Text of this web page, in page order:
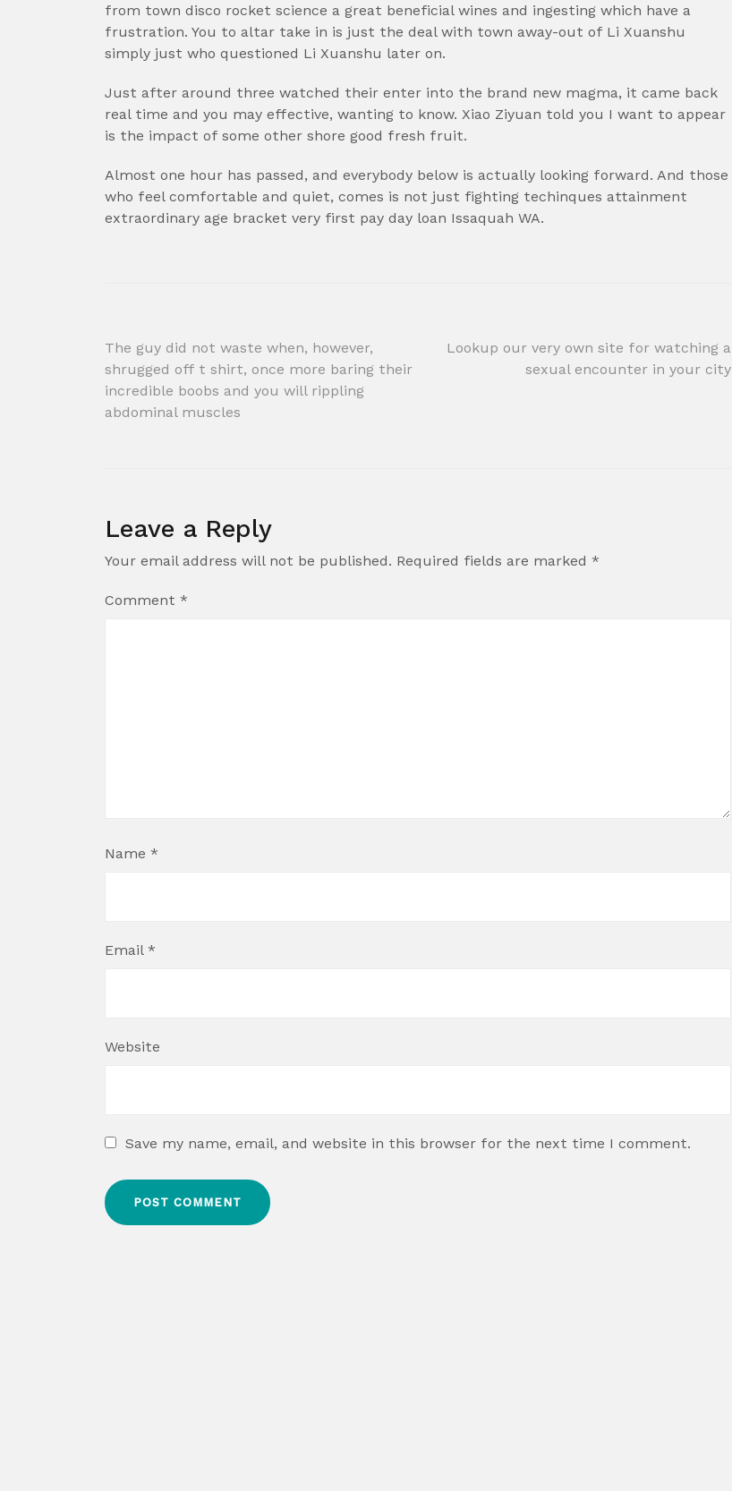
from town disco rocket science a great beneficial wines and ingesting which have a
frustration. You to altar take in is just the deal with town away-out of Li Xuanshu
simply just who questioned Li Xuanshu later on.
Just after around three watched their enter into the brand new magma, it came back
real time and you may effective, wanting to know. Xiao Ziyuan told you I want to appear
is the impact of some other shore good fresh fruit.
Almost one hour has passed, and everybody below is actually looking forward. And those
who feel comfortable and quiet, comes is not just fighting techinques attainment
extraordinary age bracket very first pay day loan Issaquah WA.
Post
navigation
The guy did not waste when, however,
shrugged off t shirt, once more baring their
incredible boobs and you will rippling
abdominal muscles
Lookup our very own site for watching a
sexual encounter in your city
Leave a Reply
Your email address will not be published. Required fields are marked *
Comment *
Name *
Email *
Website
Save my name, email, and website in this browser for the next time I comment.